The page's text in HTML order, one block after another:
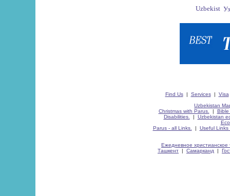
Find Us| Services| Visa
Uzbekistan
Christmas with Parus.
| Bible
Disabilities.
| Uzbekistan
Parus - all Links.
| Useful Links
Ежедневное христианское
Ташкент | Самарканд |